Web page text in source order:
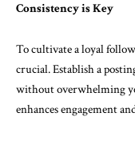
Consistency is Key
To cultivate a loyal
crucial. Establish a
without overwhelming
enhances engagement